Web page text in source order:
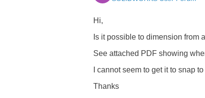
Hi,
Is it possible to dimension from
See attached PDF showing
I cannot seem to get it to snap
Thanks